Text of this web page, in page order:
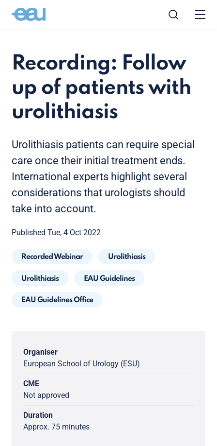
Recording: Follow
up of patients with
urolithiasis
Urolithiasis patients can require special
care once their initial treatment ends.
International experts highlight several
considerations that urologists should
take into account.
Published Tue, 4 Oct 2022
Recorded Webinar Urolithiasis
Urolithiasis EAU Guidelines
EAU Guidelines Office
Organiser
European School of Urology (ESU)
CME
Not approved
Duration
Approx. 75 minutes